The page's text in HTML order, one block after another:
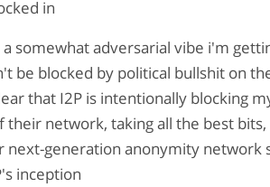
in
somewhat adversarial vibe i'm
be blocked by political bullshit on
that I2P is intentionally blocking
their network, taking all the best
next-generation anonymity network
inception